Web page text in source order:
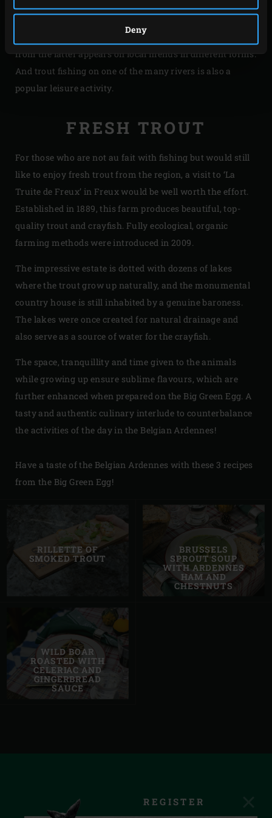
Deny
boar. Thanks to its refined flavour, the meat produced
from the latter appears on local menus in different forms.
And trout fishing on one of the many rivers is also a
popular leisure activity.
FRESH TROUT
For those who are not au fait with fishing but would still
like to enjoy fresh trout from the region, a visit to ‘La
Truite de Freux’ in Freux would be well worth the effort.
Established in 1889, this farm produces beautiful, top-
quality trout and crayfish. Fully ecological, organic
farming methods were introduced in 2009.
The impressive estate is dotted with dozens of lakes
where the trout grow up naturally, and the monumental
country house is still inhabited by a genuine baroness.
The lakes were once created for natural drainage and
also serve as a source of water for the crayfish.
The space, tranquillity and time given to the animals
while growing up ensure sublime flavours, which are
further enhanced when prepared on the Big Green Egg. A
tasty and authentic culinary interlude to counterbalance
the activities of the day in the Belgian Ardennes!
Have a taste of the Belgian Ardennes with these 3 recipes
from the Big Green Egg!
RILLETTE OF
SMOKED TROUT
BRUSSELS
SPROUT SOUP
WITH ARDENNES
HAM AND
CHESTNUTS
WILD BOAR
ROASTED WITH
CELERIAC AND
GINGERBREAD
SAUCE
REGISTER